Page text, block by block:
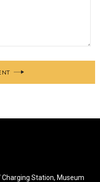
Charging Station, Museum